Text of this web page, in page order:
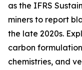
as the IFRS
miners to report
the late 2020s.
carbon
chemistries, and